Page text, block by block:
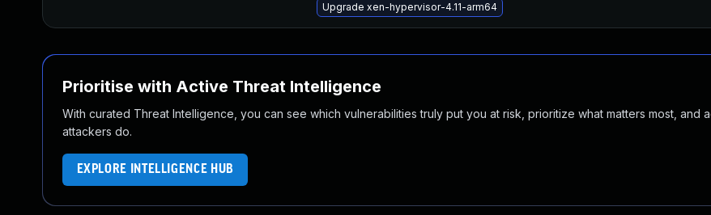
Upgrade xen-hypervisor-4.11-arm64
Prioritise with Active Threat Intelligence
With curated Threat Intelligence, you can see which vulnerabilities truly put you at risk, prioritize what matters most, and
attackers do.
EXPLORE INTELLIGENCE HUB